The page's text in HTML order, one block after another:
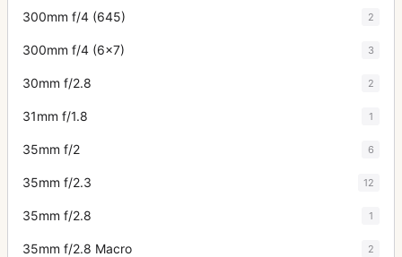
300mm f/4 (645) 2
300mm f/4 (6x7) 3
30mm f/2.8 2
31mm f/1.8 1
35mm f/2 6
35mm f/2.3 12
35mm f/2.8 1
35mm f/2.8 Macro 2